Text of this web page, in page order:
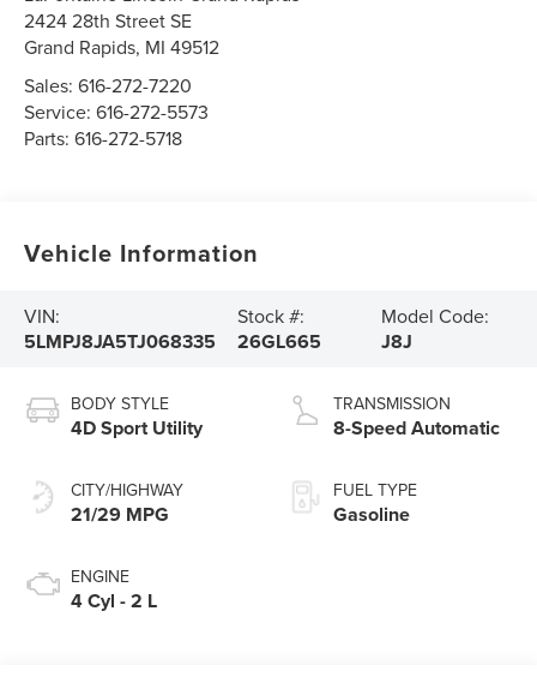
2424 28th Street SE
Grand Rapids, MI 49512
Sales:616-272-7220
Service:616-272-5573
Parts:616-272-5718
Vehicle Information
VIN:
5LMPJ8JA5TJ068335
Stock #:
26GL665
Model Code:
J8J
BODY STYLE
4D Sport Utility
CITY/HIGHWAY
21/29 MPG
ENGINE
4 Cyl - 2 L
TRANSMISSION
8-Speed Automatic
FUEL TYPE
Gasoline